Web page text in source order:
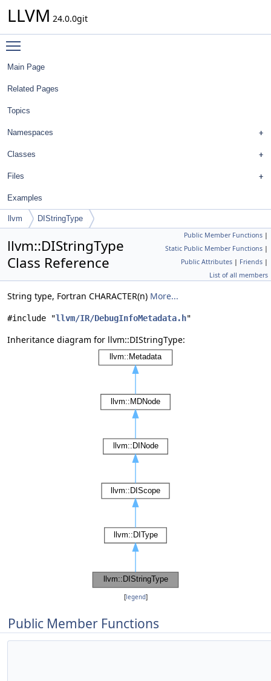
LLVM 24.0.0git
Main Page
Related Pages
Topics
Namespaces
Classes
Files
Examples
llvm DIStringType
Public Member Functions |
Static Public Member Functions |
Public Attributes | Friends |
List of all members
llvm::DIStringType
Class Reference
String type, Fortran CHARACTER(n) More...
#include "llvm/IR/DebugInfoMetadata.h"
Inheritance diagram for llvm::DIStringType:
[legend]
Public Member Functions